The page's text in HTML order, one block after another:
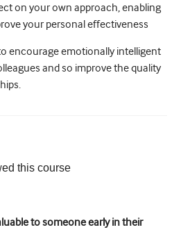
on your own approach, enabling
your personal effectiveness
encourage emotionally intelligent
and so improve the quality
this course
to someone early in their